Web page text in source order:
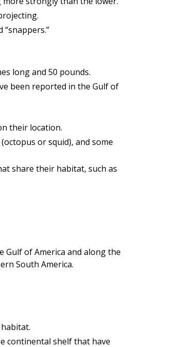
long and 50 pounds.
been reported in the Gulf of
their location.
or squid), and some
share their habitat, such as
Gulf of America and along the
South America.
continental shelf that have